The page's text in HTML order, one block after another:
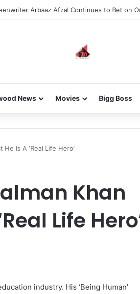
Arbaaz Afzal Continues to Bet on
News Movies Bigg Boss
Is A ‘Real Life Hero’
Khan
Life
industry. His ‘Being Human’